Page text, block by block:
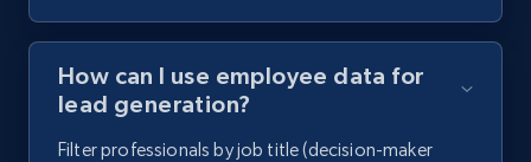
How can I use employee data for
lead generation?
Filter professionals by job title (decision-maker